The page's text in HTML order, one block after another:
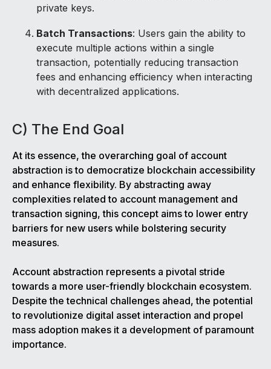
private keys.
Batch Transactions: Users gain the ability to
execute multiple actions within a single
transaction, potentially reducing transaction
fees and enhancing efficiency when interacting
with decentralized applications.
C) The End Goal
At its essence, the overarching goal of account
abstraction is to democratize blockchain accessibility
and enhance flexibility. By abstracting away
complexities related to account management and
transaction signing, this concept aims to lower entry
barriers for new users while bolstering security
measures.
Account abstraction represents a pivotal stride
towards a more user-friendly blockchain ecosystem.
Despite the technical challenges ahead, the potential
to revolutionize digital asset interaction and propel
mass adoption makes it a development of paramount
importance.